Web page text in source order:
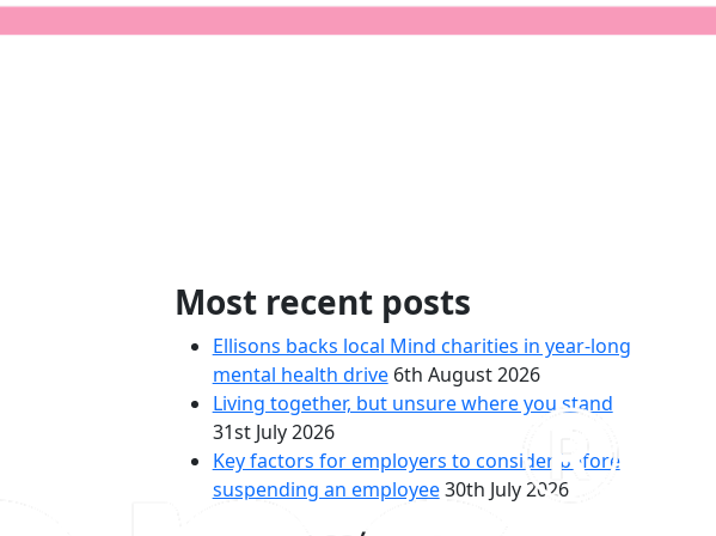
Most recent posts
Ellisons backs local Mind charities in year-long
mental health drive 6th August 2026
Living together, but unsure where you stand
31st July 2026
Key factors for employers to consider before
suspending an employee30th July 2026